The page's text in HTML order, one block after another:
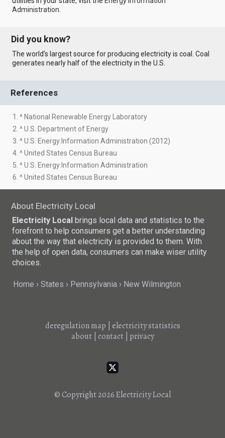
Administration.
Did you know?
The world’s largest source for producing electricity is coal. Coal
generates nearly half of the electricity in the U.S.
References
1. ^ National Renewable Energy Laboratory
2. ^ U.S. Department of Energy
3. ^ U.S. Energy Information Administration (2012)
4. ^ United States Census Bureau
5. ^ U.S. Energy Information Administration
6. ^ United States Census Bureau
About Electricity Local
Electricity Local brings local data and statistics to the
forefront to help consumers get a better understanding
about the way that electricity is provided to them. With
the help of open data, consumers can make wiser utility
choices.
Home States Pennsylvania New Wilmington
deregulation map electricity statistics
about| contact| privacy
© Copyright 2026Electricity Local